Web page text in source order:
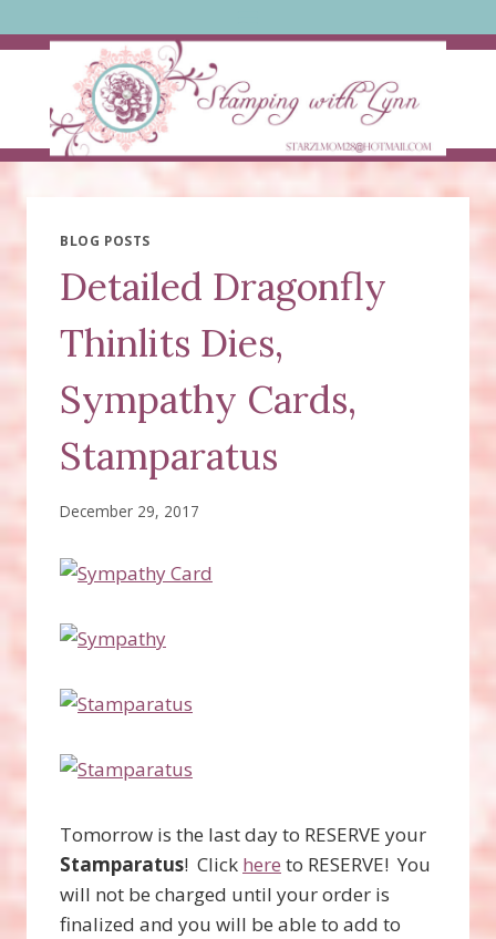
to
BLOG POSTS
Detailed Dragonfly
Thinlits Dies,
Sympathy Cards,
Stamparatus
December 29, 2017
Tomorrow is the last day to RESERVE your
Stamparatus! Click here to RESERVE! You
will not be charged until your order is
finalized and you will be able to add to